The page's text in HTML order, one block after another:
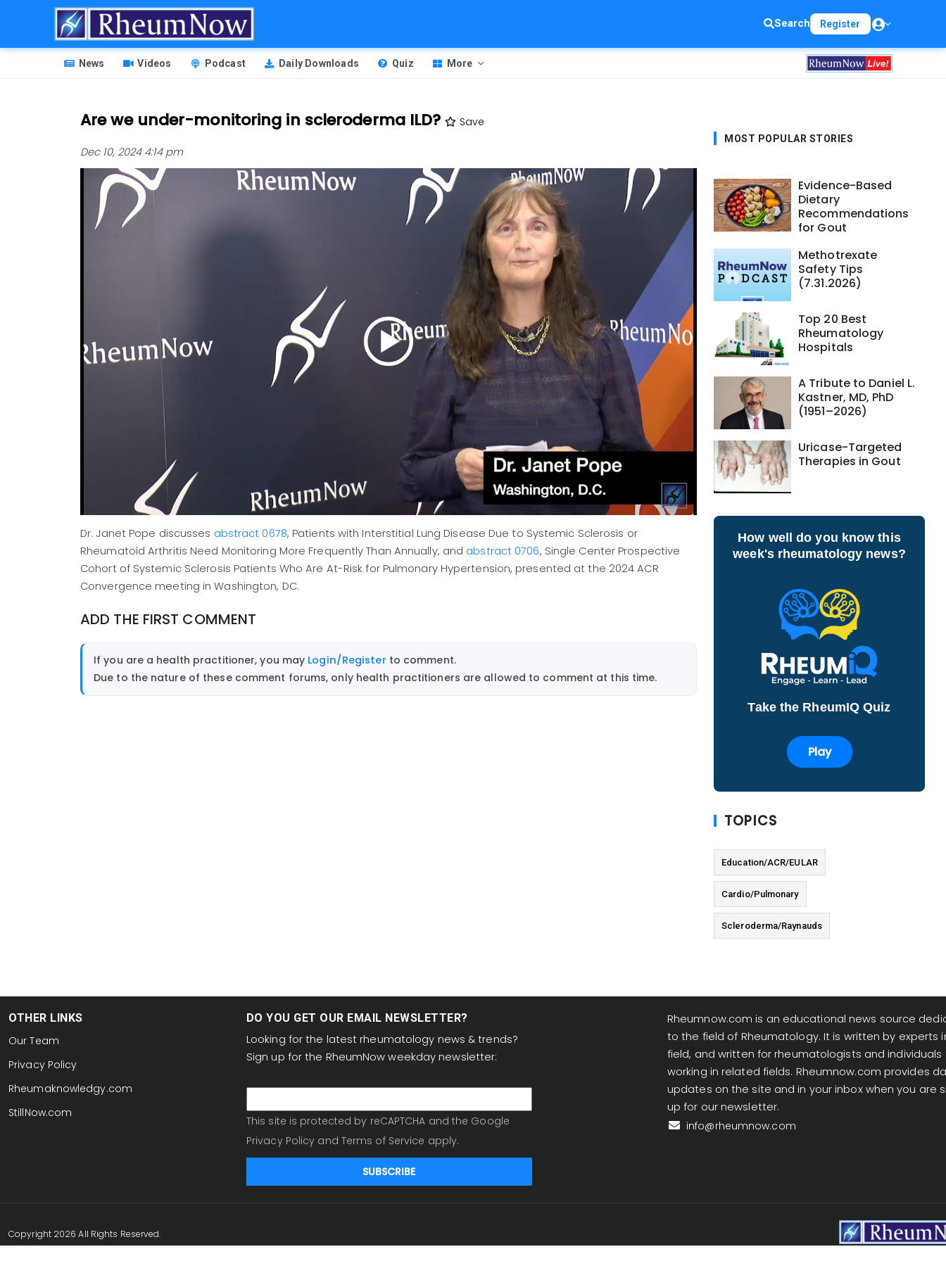
Search Register
HEADER
MENU
News Videos Podcast Daily Downloads Quiz More
Are we under-monitoring in scleroderma ILD? Save
Dec 10, 2024 4:14 pm
Dr. Janet Pope discusses abstract 0678, Patients with Interstitial Lung Disease Due to Systemic Sclerosis or
Rheumatoid Arthritis Need Monitoring More Frequently Than Annually, and abstract 0706, Single Center Prospective
Cohort of Systemic Sclerosis Patients Who Are At-Risk for Pulmonary Hypertension, presented at the 2024 ACR
Convergence meeting in Washington, DC.
ADD THE FIRST COMMENT
If you are a health practitioner, you may Login/Register to comment.
Due to the nature of these comment forums, only health practitioners are allowed to comment at this time.
MOST POPULAR STORIES
Evidence-Based
Dietary
Recommendations
for Gout
Methotrexate
Safety Tips
(7.31.2026)
Top 20 Best
Rheumatology
Hospitals
A Tribute to Daniel L.
Kastner, MD, PhD
(1951–2026)
Uricase-Targeted
Therapies in Gout
How well do you know this
week's rheumatology news?
Take the RheumIQ Quiz
Play
TOPICS
Education/ACR/EULAR
Cardio/Pulmonary
Scleroderma/Raynauds
OTHER LINKS
Our Team
Privacy Policy
Rheumaknowledgy.com
StillNow.com
DO YOU GET OUR EMAIL NEWSLETTER?
Looking for the latest rheumatology news & trends?
Sign up for the RheumNow weekday newsletter:
This site is protected by reCAPTCHA and the Google
Privacy Policy and Terms of Service apply.
Rheumnow.com is an educational news source
to the field of Rheumatology. It is written by experts
field, and written for rheumatologists and individuals
working in related fields. Rheumnow.com provides
updates on the site and in your inbox when you are
up for our newsletter.
info@rheumnow.com
Copyright 2026 All Rights Reserved.